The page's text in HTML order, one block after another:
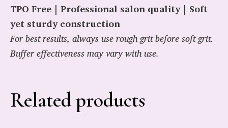
TPO Free | Professional salon quality | Soft
yet sturdy construction
For best results, always use rough grit before soft grit.
Buffer effectiveness may vary with use.
Related products